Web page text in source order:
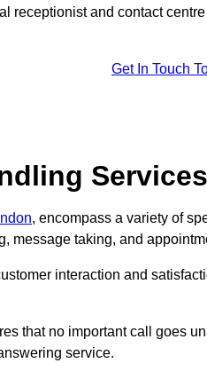
receptionist and contact
Get In Touch
, encompass a variety of
message taking, and
interaction and
that no important call goes
service.